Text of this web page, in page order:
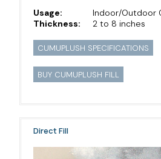
Usage:
Thickness:
Indoor/Outdoor
2 to 8 inches
CUMUPLUSH SPECIFICATIONS
BUY CUMUPLUSH FILL
Direct Fill